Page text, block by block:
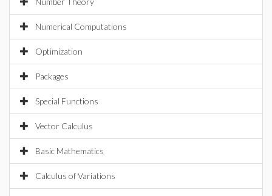
Numerical Computations
Optimization
Packages
Special Functions
Vector Calculus
Basic Mathematics
Calculus of Variations